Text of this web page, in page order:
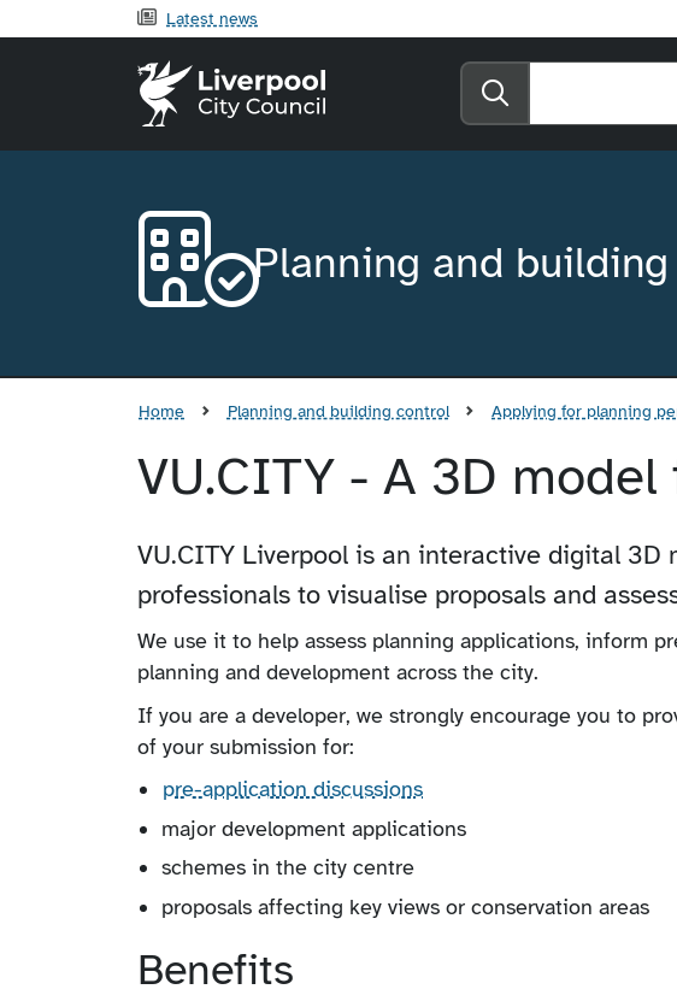
Latest news
Liverpool City Council home
Planning and
Home Planning and building control Applying for planning
VU.CITY - A 3D
VU.CITY Liverpool is an interactive digital
professionals to visualise proposals and
We use it to help assess planning applications, inform
planning and development across the city.
If you are a developer, we strongly encourage you to
of your submission for:
pre-application discussions
major development applications
schemes in the city centre
proposals affecting key views or conservation areas
Benefits